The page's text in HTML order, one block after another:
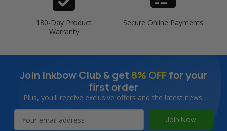
180-Day Product
Warranty
Secure Online Payments
Join Inkbow Club & get8% OFFfor your
first order
Plus, you'll receive exclusive offers and the latest news.
Address